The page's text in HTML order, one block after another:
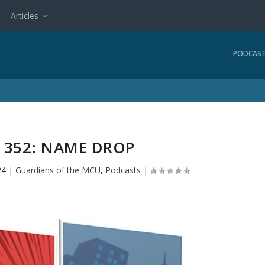
Articles
NAME DROP
|Guardians of the MCU, Podcasts |